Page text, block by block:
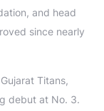
and head
since nearly
Titans,
debut at No. 3.